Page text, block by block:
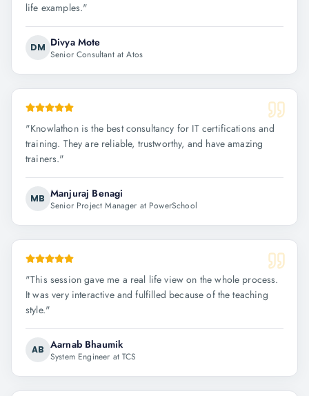
life examples."
DM Divya Mote
Senior Consultant at Atos
"Knowlathon is the best consultancy for IT certifications and
training. They are reliable, trustworthy, and have amazing
trainers."
MB Manjuraj Benagi
Senior Project Manager at PowerSchool
"This session gave me a real life view on the whole process.
It was very interactive and fulfilled because of the teaching
style."
AB Aarnab Bhaumik
System Engineer at TCS